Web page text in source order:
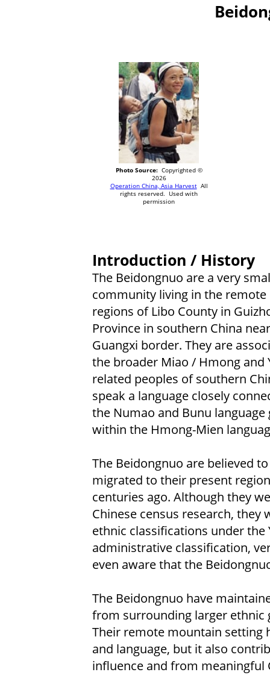
Photo Source:Copyrighted ©
2026
Operation China, Asia HarvestAll
rights reserved. Used with
permission
Introduction / History
The Beidongnuo are a very
community living in the
regions of Libo County in
Province in southern China
Guangxi border. They are
the broader Miao / Hmong and
related peoples of southern
speak a language closely
the Numao and Bunu language
within the Hmong-Mien
The Beidongnuo are believed
migrated to their present
centuries ago. Although they
Chinese census research,
ethnic classifications under
administrative classification,
even aware that the
The Beidongnuo have
from surrounding larger ethnic
Their remote mountain setting
and language, but it also
influence and from meaningful